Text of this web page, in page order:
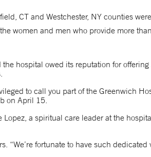
CT and Westchester, NY counties
women and men who provide more
hospital owed its reputation for
to call you part of the Greenwich
on April 15.
a spiritual care leader at the
fortunate to have such dedicated